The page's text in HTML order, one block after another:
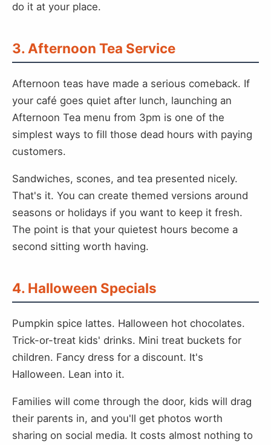
do it at your place.
3. Afternoon Tea Service
Afternoon teas have made a serious comeback. If
your café goes quiet after lunch, launching an
Afternoon Tea menu from 3pm is one of the
simplest ways to fill those dead hours with paying
customers.
Sandwiches, scones, and tea presented nicely.
That's it. You can create themed versions around
seasons or holidays if you want to keep it fresh.
The point is that your quietest hours become a
second sitting worth having.
4. Halloween Specials
Pumpkin spice lattes. Halloween hot chocolates.
Trick-or-treat kids' drinks. Mini treat buckets for
children. Fancy dress for a discount. It's
Halloween. Lean into it.
Families will come through the door, kids will drag
their parents in, and you'll get photos worth
sharing on social media. It costs almost nothing to